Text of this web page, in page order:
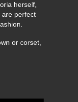
herself,
are perfect
or corset,